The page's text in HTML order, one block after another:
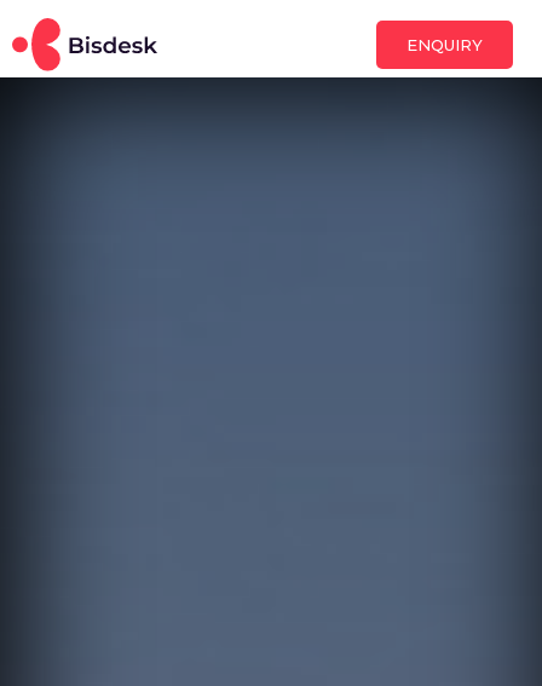
ENQUIRY